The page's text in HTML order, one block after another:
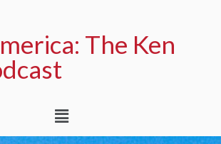
The Ken